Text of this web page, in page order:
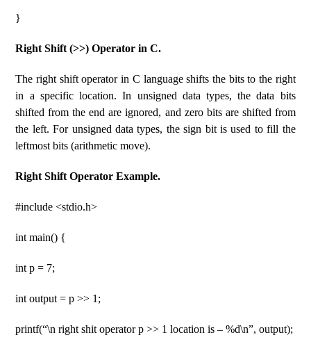
}
Right Shift (>>) Operator in C.
The right shift operator in C language shifts the bits to the right
in a specific location. In unsigned data types, the data bits
shifted from the end are ignored, and zero bits are shifted from
the left. For unsigned data types, the sign bit is used to fill the
leftmost bits (arithmetic move).
Right Shift Operator Example.
#include <stdio.h>
int main() {
int p = 7;
int output = p >> 1;
printf(“\n right shit operator p >> 1 location is – %d\n”, output);